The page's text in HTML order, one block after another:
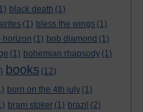
black death (1)
(1) bless the wings (1)
horizon (1) bob diamond (1)
(1) bohemian rhapsody (1)
books (12)
born on the 4th july (1)
bram stoker (1) brazil (2)